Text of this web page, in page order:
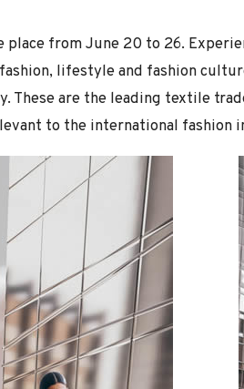
place from June 20 to 26.
lifestyle and fashion
are the leading textile
to the international fashion